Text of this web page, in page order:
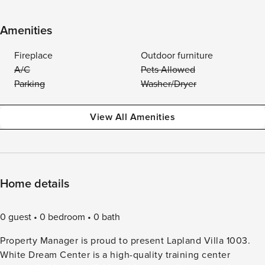
Amenities
Fireplace
Outdoor furniture
A/C
Pets Allowed
Parking
Washer/Dryer
View All Amenities
Home details
0 guest 0 bedroom
0 bath
Property Manager is proud to present Lapland Villa 1003.
White Dream Center is a high-quality training center